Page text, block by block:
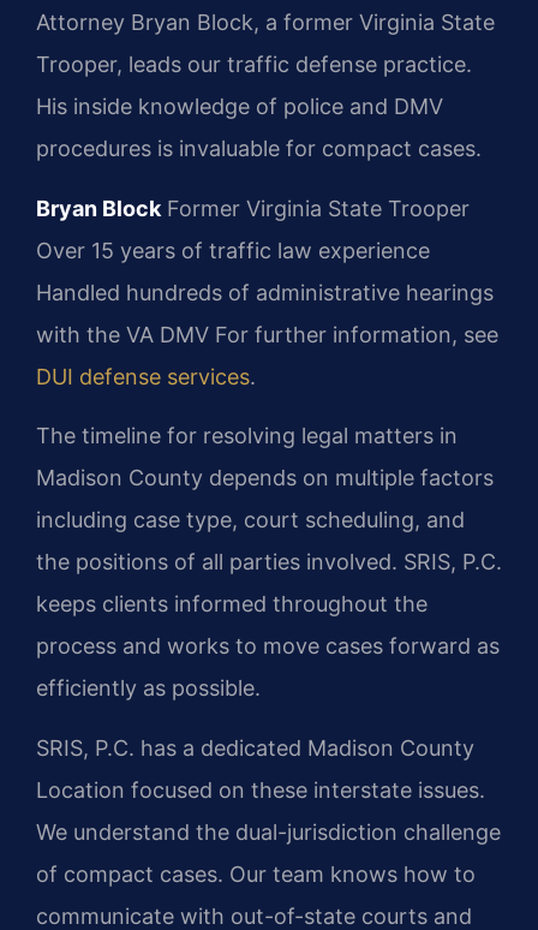
Attorney Bryan Block, a former Virginia State
Trooper, leads our traffic defense practice.
His inside knowledge of police and DMV
procedures is invaluable for compact cases.
Bryan Block Former Virginia State Trooper
Over 15 years of traffic law experience
Handled hundreds of administrative hearings
with the VA DMV For further information, see
DUI defense services.
The timeline for resolving legal matters in
Madison County depends on multiple factors
including case type, court scheduling, and
the positions of all parties involved. SRIS, P.C.
keeps clients informed throughout the
process and works to move cases forward as
efficiently as possible.
SRIS, P.C. has a dedicated Madison County
Location focused on these interstate issues.
We understand the dual-jurisdiction challenge
of compact cases. Our team knows how to
communicate with out-of-state courts and